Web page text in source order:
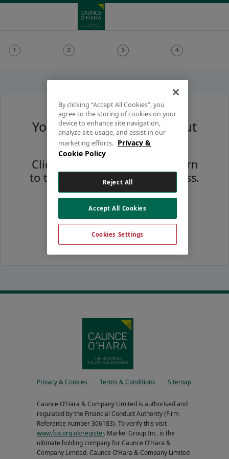
Your session has timed out
due to inactivity
Click the button below to return
to the start of the quote process.
Restart
Privacy & Cookies Terms & Conditions Sitemap
Caunce O’Hara & Company Limited is authorised and
regulated by the Financial Conduct Authority (Firm
Reference number 306183). To verify this visit
www.fca.org.uk/register. Markel Group Inc. is the
ultimate holding company for Caunce O’Hara &
Company Limited. Caunce O’Hara & Company Limited
By clicking “Accept All Cookies”, you
agree to the storing of cookies on your
device to enhance site navigation,
analyze site usage, and assist in our
marketing efforts. Privacy &
Cookie Policy
Reject All
Accept All Cookies
Cookies Settings